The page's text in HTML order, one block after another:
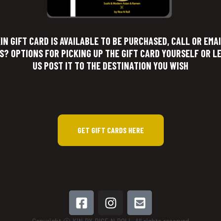
GIFT CARD IS AVAILABLE TO BE PURCHASED, CALL OR
OPTIONS FOR PICKING UP THE GIFT CARD YOURSELF OR
US POST IT TO THE DESTINATION YOU WISH
GET GIFT CARDS HERE